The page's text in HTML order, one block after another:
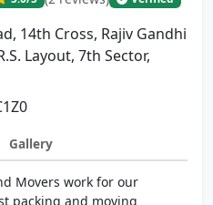
14th Cross, Rajiv Gandhi
Layout, 7th Sector,
Gallery
Movers work for our
packing and moving